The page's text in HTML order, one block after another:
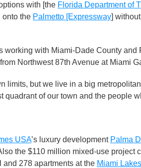
with [the Florida Department of
onto the Palmetto [Expressway]
with Miami-Dade County and
Northwest 87th Avenue at Miami
limits, but we live in a big
quadrant of our town and the people
USA’s luxury development Palma
the $110 million mixed-use project
and 278 apartments at the Miami